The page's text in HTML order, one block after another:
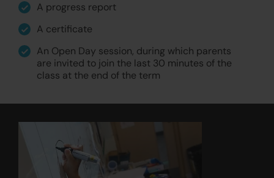
A progress report
A certificate
An Open Day session, during which parents
are invited to join the last 30 minutes of the
class at the end of the term